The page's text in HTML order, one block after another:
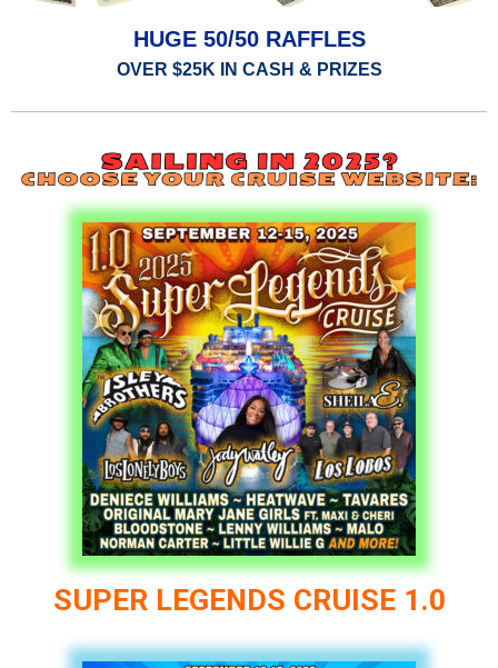
HUGE 50/50 RAFFLES
OVER $25K IN CASH & PRIZES
SUPER LEGENDS CRUISE 1.0